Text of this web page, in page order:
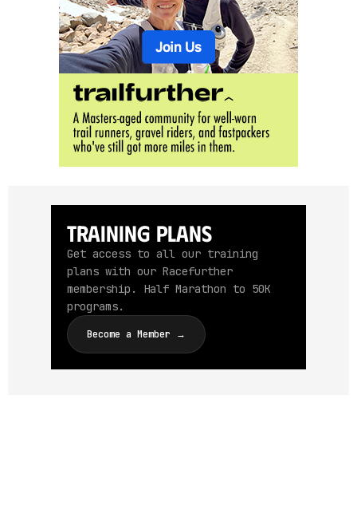
Training Plans
Get access to all our training
plans with our Racefurther
membership. Half Marathon to 50K
programs.
Become a Member →